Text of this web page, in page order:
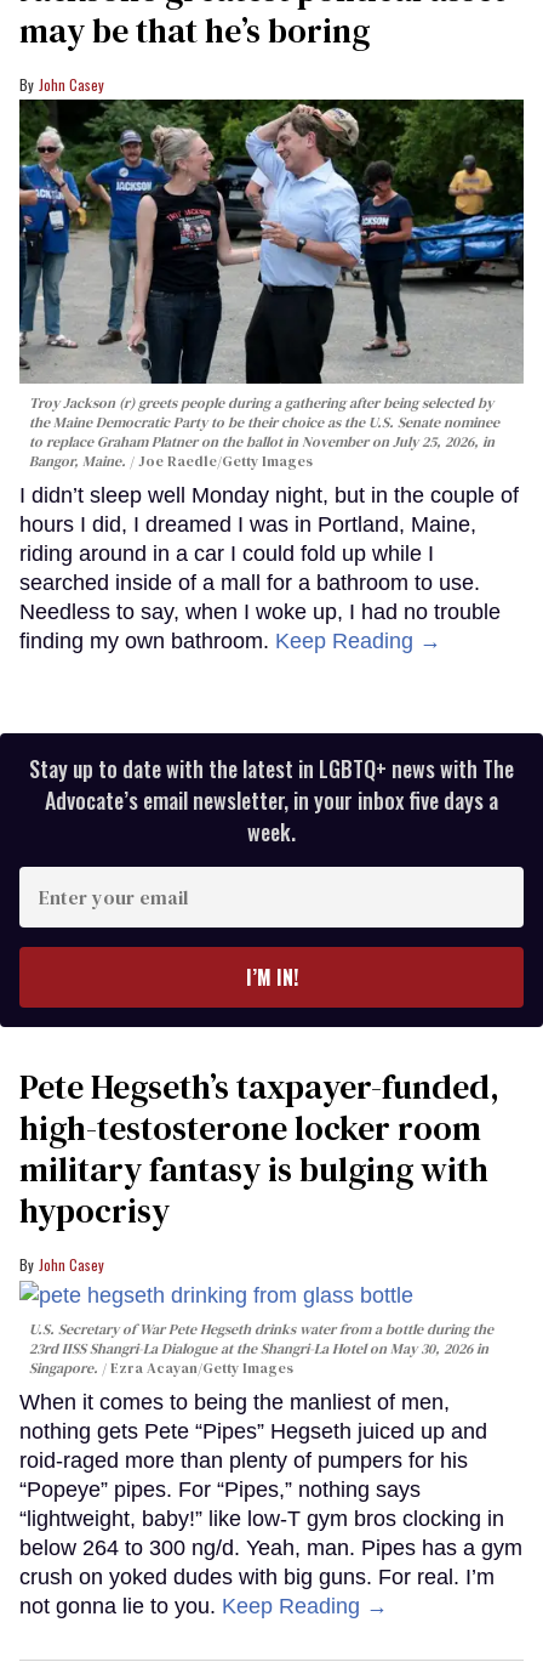
may be that he’s boring
John Casey
Troy Jackson (r) greets people during a gathering after being selected by
the Maine Democratic Party to be their choice as the U.S. Senate nominee
to replace Graham Platner on the ballot in November on July 25, 2026, in
Bangor, Maine.
Joe Raedle/Getty Images
I didn’t sleep well Monday night, but in the couple of
hours I did, I dreamed I was in Portland, Maine,
riding around in a car I could fold up while I
searched inside of a mall for a bathroom to use.
Needless to say, when I woke up, I had no trouble
finding my own bathroom. Keep Reading →
Stay up to date with the latest in LGBTQ+ news with The
Advocate’s email newsletter, in your inbox five days a
week.
your
I’M IN!
Pete Hegseth’s taxpayer-funded,
high-testosterone locker room
military fantasy is bulging with
hypocrisy
John Casey
U.S. Secretary of War Pete Hegseth drinks water from a bottle during the
23rd IISS Shangri-La Dialogue at the Shangri-La Hotel on May 30, 2026 in
Singapore.
Ezra Acayan/Getty Images
When it comes to being the manliest of men,
nothing gets Pete “Pipes” Hegseth juiced up and
roid-raged more than plenty of pumpers for his
“Popeye” pipes. For “Pipes,” nothing says
“lightweight, baby!” like low-T gym bros clocking in
below 264 to 300 ng/d. Yeah, man. Pipes has a gym
crush on yoked dudes with big guns. For real. I’m
not gonna lie to you. Keep Reading →